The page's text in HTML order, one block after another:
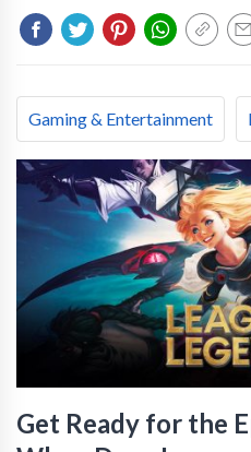
Gaming & Entertainment
Get Ready for the